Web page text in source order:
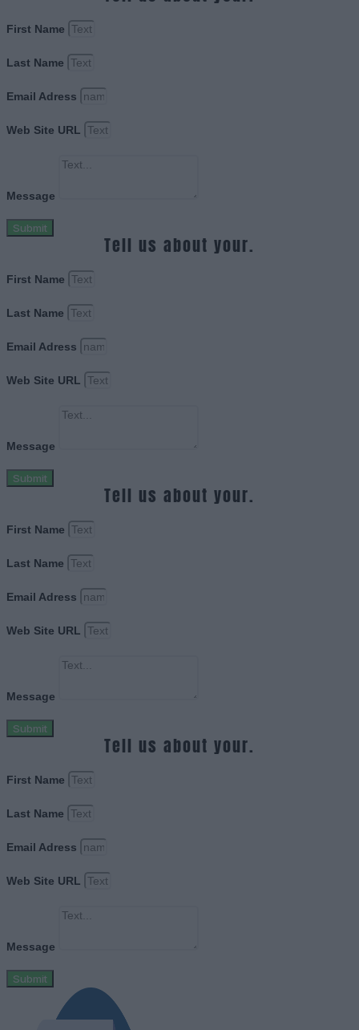
First Name
Last Name
Email Adress
Web Site URL
Message
Submit
Tell us about your.
First Name
Last Name
Email Adress
Web Site URL
Message
Submit
Tell us about your.
First Name
Last Name
Email Adress
Web Site URL
Message
Submit
Tell us about your.
First Name
Last Name
Email Adress
Web Site URL
Message
Submit